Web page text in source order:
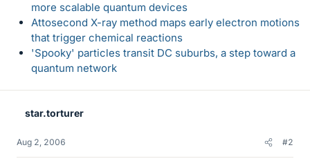
more scalable quantum devices
Attosecond X-ray method maps early electron motions
that trigger chemical reactions
'Spooky' particles transit DC suburbs, a step toward a
quantum network
star.torturer
Aug 2, 2006 #2